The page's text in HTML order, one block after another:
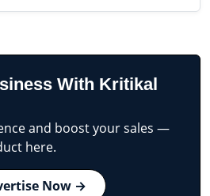
With Kritikal
and boost your sales —
here.
Now →